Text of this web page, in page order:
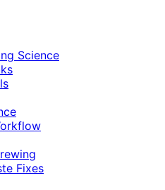
Science
Fixes